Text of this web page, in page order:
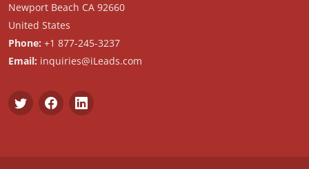
Newport Beach CA 92660
United States
Phone: +1 877-245-3237
Email: inquiries@iLeads.com